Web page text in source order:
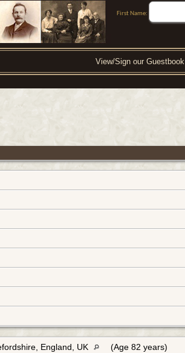
First Name:
View/Sign our Guestbook
England, UK
(Age 82 years)